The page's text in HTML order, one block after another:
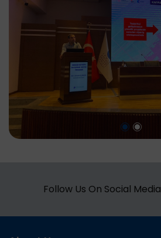
Follow Us On Social Media